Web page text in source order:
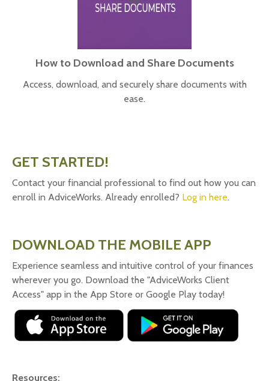
How to Download and Share Documents
Access, download, and securely share documents with
ease.
GET STARTED!
Contact your financial professional to find out how you can
enroll in AdviceWorks. Already enrolled? Log in here.
DOWNLOAD THE MOBILE APP
Experience seamless and intuitive control of your finances
wherever you go. Download the "AdviceWorks Client
Access" app in the App Store or Google Play today!
Resources: